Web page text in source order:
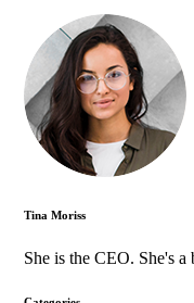
Tina Moriss
She is the CEO. She's